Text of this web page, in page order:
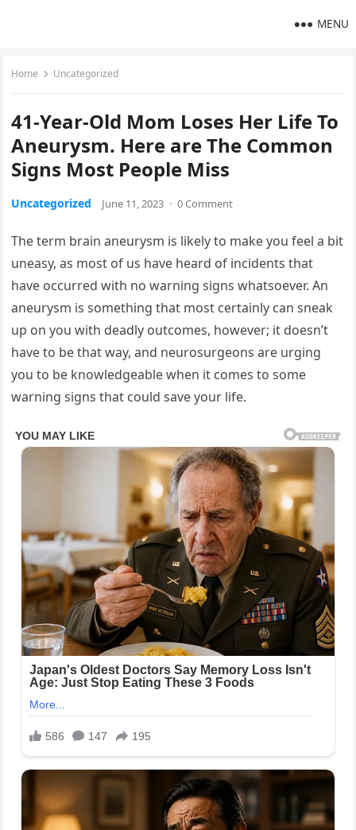
MENU
Home Uncategorized
41-Year-Old Mom Loses Her Life To
Aneurysm. Here are The Common
Signs Most People Miss
Uncategorized June 11, 2023 · 0 Comment
The term brain aneurysm is likely to make you feel a bit
uneasy, as most of us have heard of incidents that
have occurred with no warning signs whatsoever. An
aneurysm is something that most certainly can sneak
up on you with deadly outcomes, however; it doesn’t
have to be that way, and neurosurgeons are urging
you to be knowledgeable when it comes to some
warning signs that could save your life.